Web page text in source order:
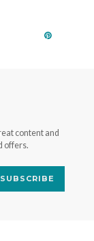
content and
offers.
SUBSCRIBE